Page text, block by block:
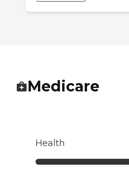
Medicare
Health